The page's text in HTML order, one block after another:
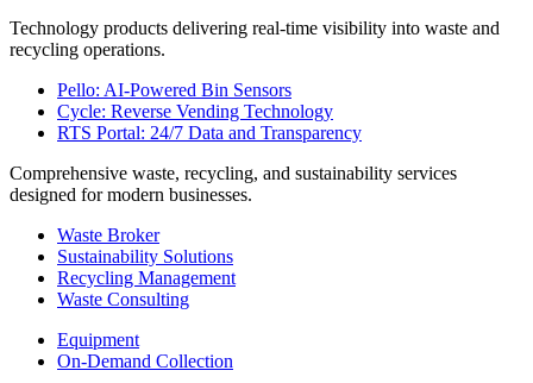
Technology products delivering real-time visibility into waste and
recycling operations.
Pello: AI-Powered Bin Sensors
Cycle: Reverse Vending Technology
RTS Portal: 24/7 Data and Transparency
Comprehensive waste, recycling, and sustainability services
designed for modern businesses.
Waste Broker
Sustainability Solutions
Recycling Management
Waste Consulting
Equipment
On-Demand Collection